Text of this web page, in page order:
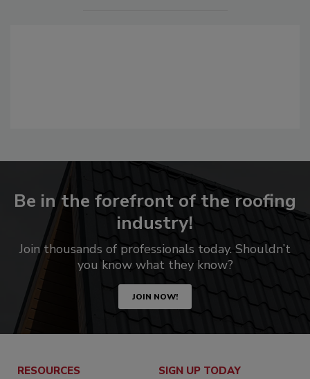
Be in the forefront of the roofing
industry!
Join thousands of professionals today. Shouldn’t
you know what they know?
JOIN NOW!
RESOURCES SIGN UP TODAY